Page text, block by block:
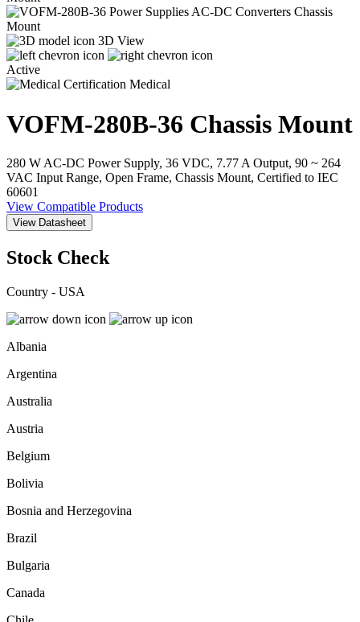
3D View
Active
Medical
VOFM-280B-36 Chassis Mount
280 W AC-DC Power Supply, 36 VDC, 7.77 A Output, 90 ~ 264
VAC Input Range, Open Frame, Chassis Mount, Certified to IEC
60601
View Compatible Products
View Datasheet
Stock Check
Country - USA
Albania
Argentina
Australia
Austria
Belgium
Bolivia
Bosnia and Herzegovina
Brazil
Bulgaria
Canada